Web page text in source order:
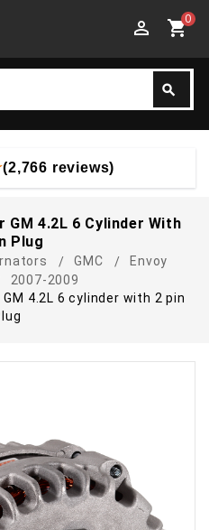
perm_identity shopping_cart0
search
(2,766 reviews)
4.2L 6 Cylinder With
Plug
GMC
Envoy
2007-2009
4.2L 6 cylinder with 2 pin